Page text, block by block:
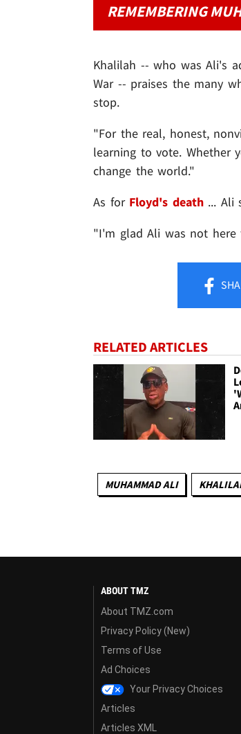
REMEMBERING
Khalilah -- who was Ali's
War -- praises the many
stop.
"For the real, honest,
learning to vote. Whether
change the world."
As for Floyd's death... Ali
"I'm glad Ali was not here
RELATED ARTICLES
MUHAMMAD ALI
ABOUT TMZ
About TMZ.com
Privacy Policy (New)
Terms of Use
Ad Choices
Your Privacy Choices
Articles
Articles XML